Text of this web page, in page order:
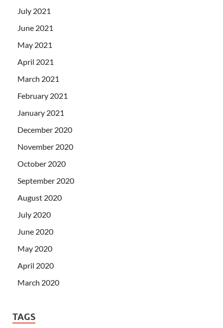
July 2021
June 2021
May 2021
April 2021
March 2021
February 2021
January 2021
December 2020
November 2020
October 2020
September 2020
August 2020
July 2020
June 2020
May 2020
April 2020
March 2020
TAGS